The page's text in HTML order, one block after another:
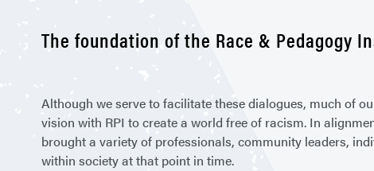
The foundation of the Race & Pedagogy
Although we serve to facilitate these dialogues, much of
vision with RPI to create a world free of racism. In
brought a variety of professionals, community leaders,
within society at that point in time.